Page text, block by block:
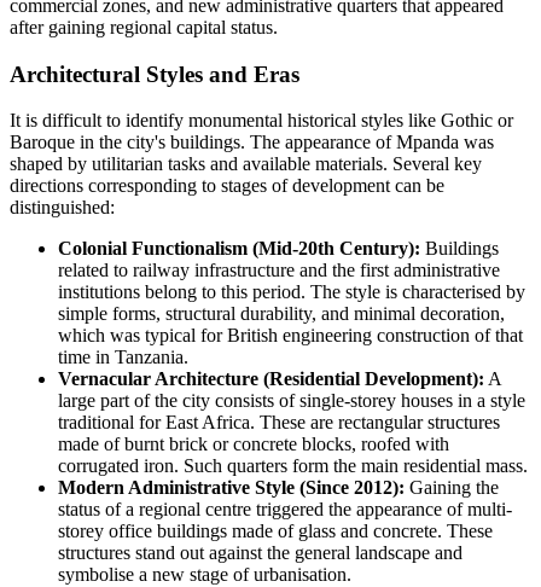
commercial zones, and new administrative quarters that appeared
after gaining regional capital status.
Architectural Styles and Eras
It is difficult to identify monumental historical styles like Gothic or
Baroque in the city's buildings. The appearance of Mpanda was
shaped by utilitarian tasks and available materials. Several key
directions corresponding to stages of development can be
distinguished:
Colonial Functionalism (Mid-20th Century): Buildings
related to railway infrastructure and the first administrative
institutions belong to this period. The style is characterised by
simple forms, structural durability, and minimal decoration,
which was typical for British engineering construction of that
time in Tanzania.
Vernacular Architecture (Residential Development): A
large part of the city consists of single-storey houses in a style
traditional for East Africa. These are rectangular structures
made of burnt brick or concrete blocks, roofed with
corrugated iron. Such quarters form the main residential mass.
Modern Administrative Style (Since 2012): Gaining the
status of a regional centre triggered the appearance of multi-
storey office buildings made of glass and concrete. These
structures stand out against the general landscape and
symbolise a new stage of urbanisation.